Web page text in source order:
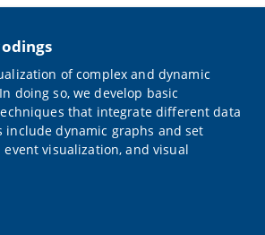
of complex and dynamic
doing so, we develop basic
that integrate different data
include dynamic graphs and set
visualization, and visual